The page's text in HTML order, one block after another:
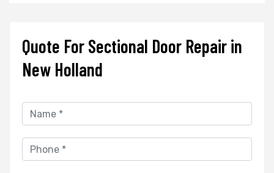
Quote For Sectional Door Repair in
New Holland